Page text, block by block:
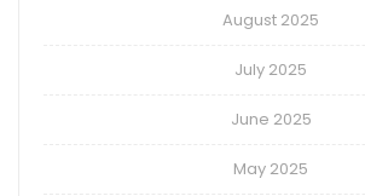
August 2025
July 2025
June 2025
May 2025